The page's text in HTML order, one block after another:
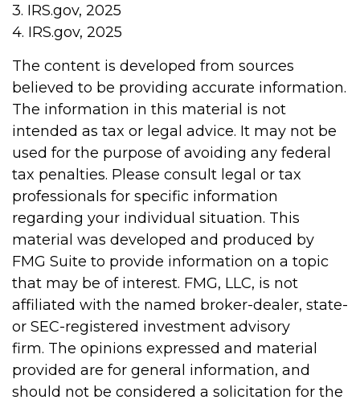
3. IRS.gov, 2025
4. IRS.gov, 2025
The content is developed from sources
believed to be providing accurate information.
The information in this material is not
intended as tax or legal advice. It may not be
used for the purpose of avoiding any federal
tax penalties. Please consult legal or tax
professionals for specific information
regarding your individual situation. This
material was developed and produced by
FMG Suite to provide information on a topic
that may be of interest. FMG, LLC, is not
affiliated with the named broker-dealer, state-
or SEC-registered investment advisory
firm. The opinions expressed and material
provided are for general information, and
should not be considered a solicitation for the